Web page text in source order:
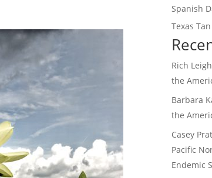
Spanish
Texas
Rich
the
Barbara
the
Casey
Pacific
Endemic